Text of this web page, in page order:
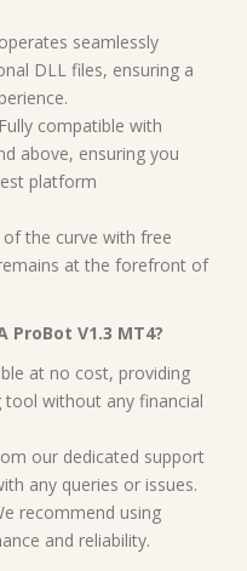
seamlessly
DLL files, ensuring a
compatible with
above, ensuring you
platform
of the curve with free
at the forefront of
ProBot V1.3 MT4?
at no cost, providing
without any financial
our dedicated support
any queries or issues.
recommend using
and reliability.